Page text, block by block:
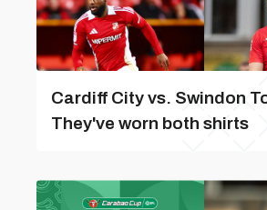
Cardiff City vs. Swindon
They've worn both shirts